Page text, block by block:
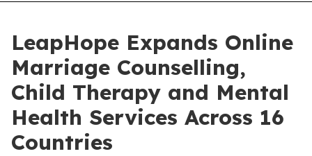
LeapHope Expands Online
Marriage Counselling,
Child Therapy and Mental
Health Services Across 16
Countries